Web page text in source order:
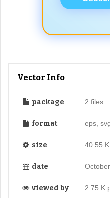
Vector Info
package 2 files
format eps,
size 40.55
date
viewed by 2.75 K